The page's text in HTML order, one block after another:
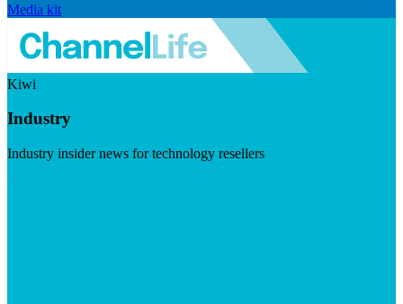
Media kit
Kiwi
Industry
Industry insider news for technology resellers